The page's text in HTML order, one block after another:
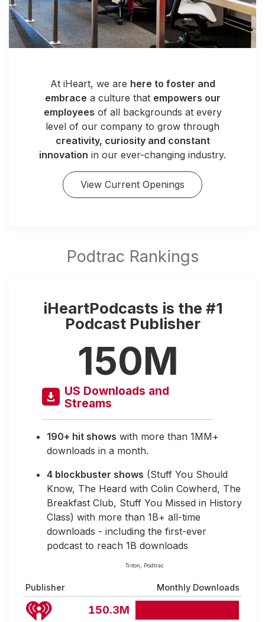
At iHeart, we are here to foster and
embrace a culture that empowers our
employees of all backgrounds at every
level of our company to grow through
creativity, curiosity and constant
innovation in our ever-changing industry.
View Current Openings
iHeartPodcasts is the #1
Podcast Publisher
150M
US Downloads and
Streams
190+ hit shows with more than 1MM+
downloads in a month.
4 blockbuster shows (Stuff You Should
Know, The Heard with Colin Cowherd, The
Breakfast Club, Stuff You Missed in History
Class) with more than 1B+ all-time
downloads - including the first-ever
podcast to reach 1B downloads
Triton, Podtrac
Publisher Monthly Downloads
150.3M